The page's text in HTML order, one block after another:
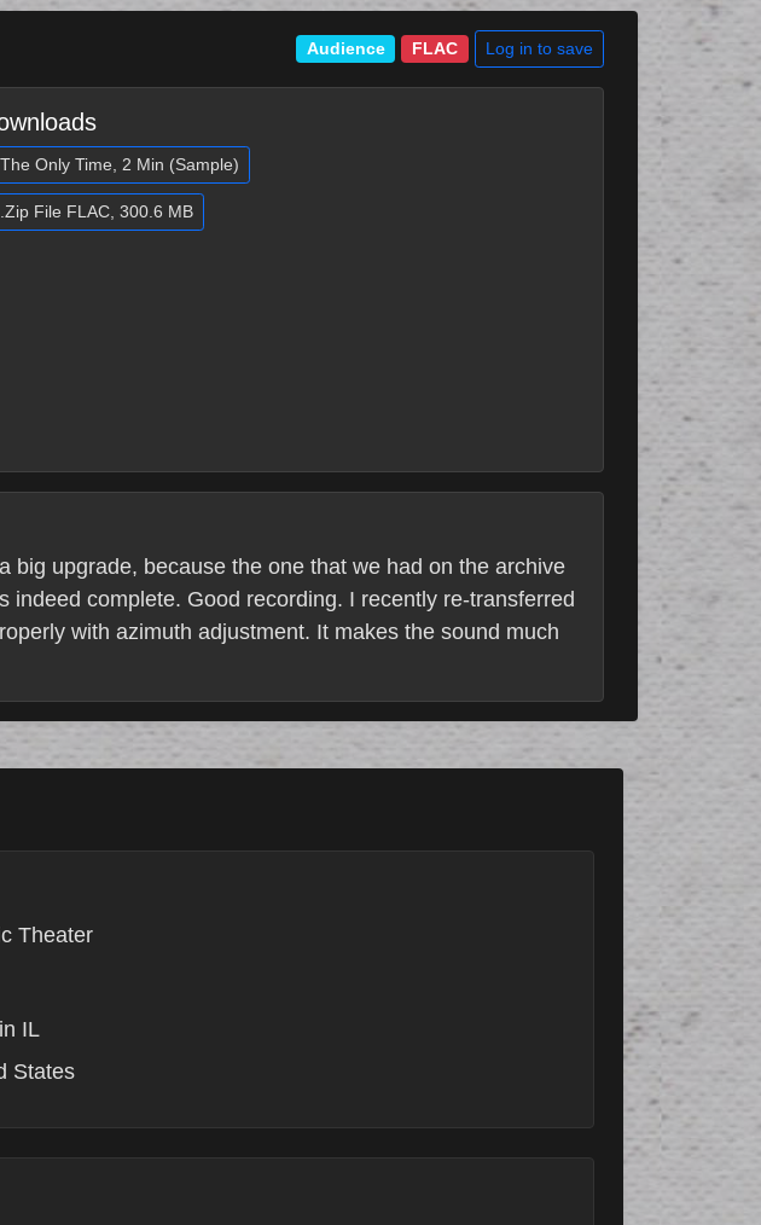
Audience FLAC Log in to save
The Only Time, 2 Min (Sample)
.Zip File FLAC, 300.6 MB
big upgrade, because the one that we had on the archive
complete. Good recording. I recently re-transferred
with azimuth adjustment. It makes the sound much
Theater
IL
States